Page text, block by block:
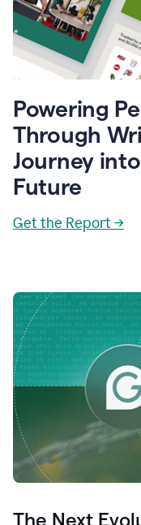
Powering
Through
Journey
Future
Get the Report →
The Next